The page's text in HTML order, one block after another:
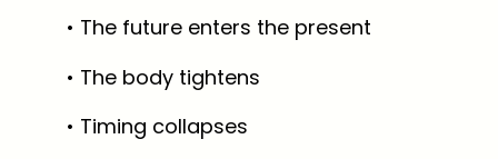
• The future enters the present
• The body tightens
• Timing collapses